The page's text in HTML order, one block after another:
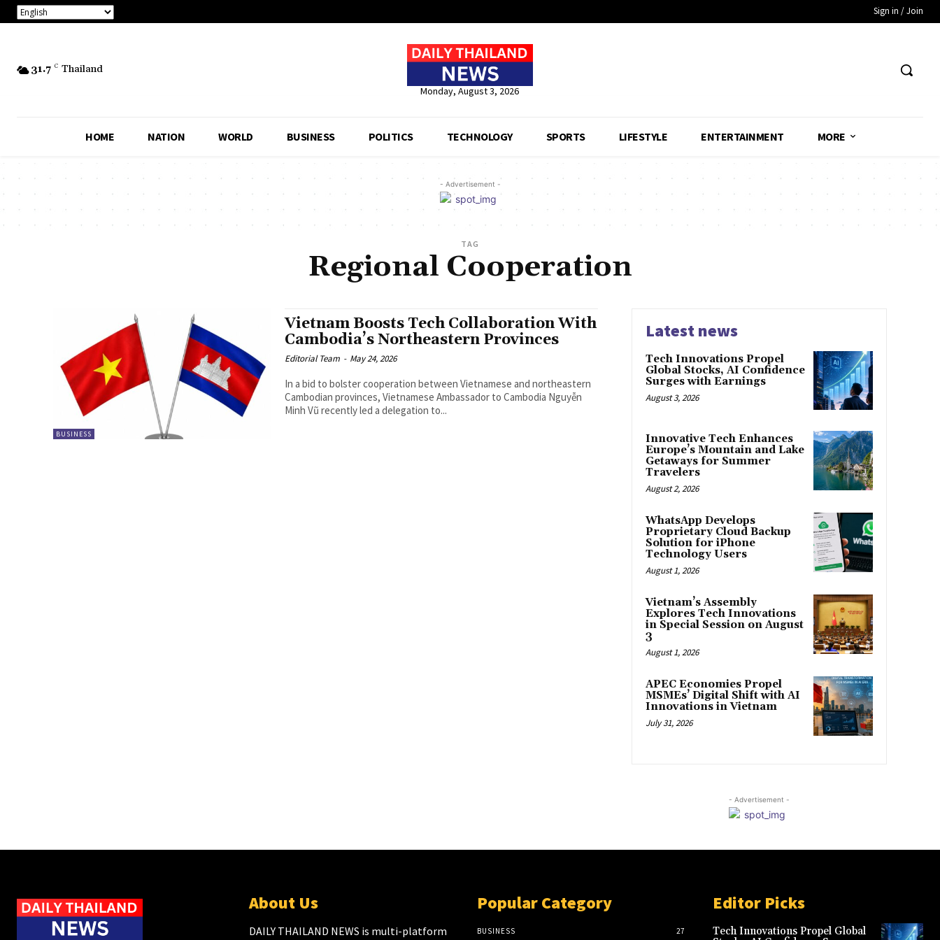
Sign in / Join
31.7 C Thailand
Monday, August 3, 2026
HOME NATION WORLD BUSINESS POLITICS TECHNOLOGY SPORTS LIFESTYLE ENTERTAINMENT MORE
- Advertisement -
TAG
Regional Cooperation
BUSINESS
Vietnam Boosts Tech Collaboration With
Cambodia’s Northeastern Provinces
Editorial Team - May 24, 2026
In a bid to bolster cooperation between Vietnamese and northeastern
Cambodian provinces, Vietnamese Ambassador to Cambodia Nguyễn
Minh Vũ recently led a delegation to...
Latest news
Tech Innovations Propel
Global Stocks, AI Confidence
Surges with Earnings
August 3, 2026
Innovative Tech Enhances
Europe’s Mountain and Lake
Getaways for Summer
Travelers
August 2, 2026
WhatsApp Develops
Proprietary Cloud Backup
Solution for iPhone
Technology Users
August 1, 2026
Vietnam’s Assembly
Explores Tech Innovations
in Special Session on August
3
August 1, 2026
APEC Economies Propel
MSMEs’ Digital Shift with AI
Innovations in Vietnam
July 31, 2026
- Advertisement -
About Us
DAILY THAILAND NEWS is multi-platform
Popular Category
BUSINESS 27
Editor Picks
Tech Innovations Propel Global